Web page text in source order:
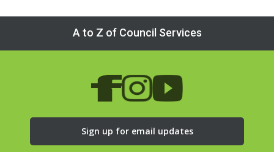
A to Z of Council Services
Sign up for email updates